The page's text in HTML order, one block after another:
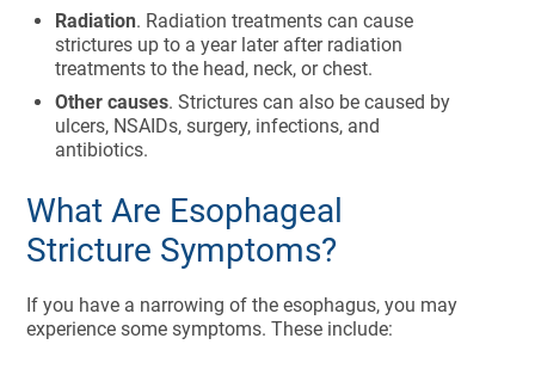
Radiation. Radiation treatments can cause
strictures up to a year later after radiation
treatments to the head, neck, or chest.
Other causes. Strictures can also be caused by
ulcers, NSAIDs, surgery, infections, and
antibiotics.
What Are Esophageal
Stricture Symptoms?
If you have a narrowing of the esophagus, you may
experience some symptoms. These include: